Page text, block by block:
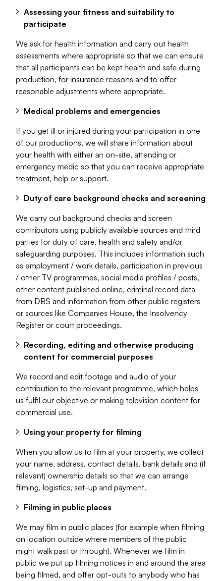
Assessing your fitness and suitability to
participate
We ask for health information and carry out health
assessments where appropriate so that we can ensure
that all participants can be kept health and safe during
production, for insurance reasons and to offer
reasonable adjustments where appropriate.
Medical problems and emergencies
If you get ill or injured during your participation in one
of our productions, we will share information about
your health with either an on-site, attending or
emergency medic so that you can receive appropriate
treatment, help or support.
Duty of care background checks and screening
We carry out background checks and screen
contributors using publicly available sources and third
parties for duty of care, health and safety and/or
safeguarding purposes. This includes information such
as employment / work details, participation in previous
/ other TV programmes, social media profiles / posts,
other content published online, criminal record data
from DBS and information from other public registers
or sources like Companies House, the Insolvency
Register or court proceedings.
Recording, editing and otherwise producing
content for commercial purposes
We record and edit footage and audio of your
contribution to the relevant programme, which helps
us fulfil our objective or making television content for
commercial use.
Using your property for filming
When you allow us to film at your property, we collect
your name, address, contact details, bank details and (if
relevant) ownership details so that we can arrange
filming, logistics, set-up and payment.
Filming in public places
We may film in public places (for example when filming
on location outside where members of the public
might walk past or through). Whenever we film in
public we put up filming notices in and around the area
being filmed, and offer opt-outs to anybody who has